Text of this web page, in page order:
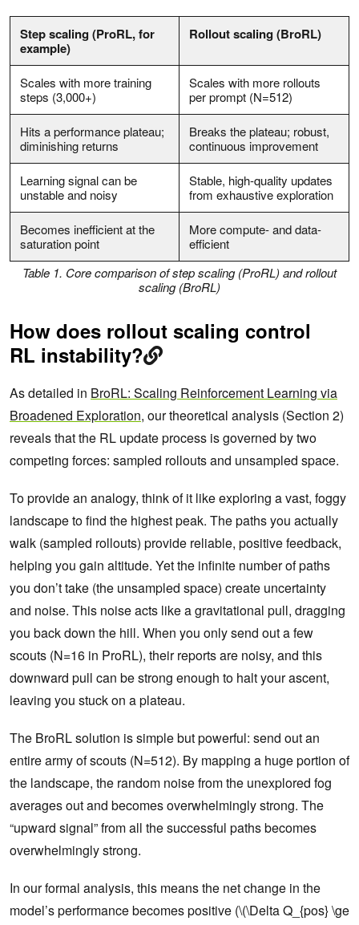
Step scaling (ProRL, for
example)
Rollout scaling (BroRL)
Scales with more training
steps (3,000+)
Scales with more rollouts
per prompt (N=512)
Hits a performance plateau;
diminishing returns
Breaks the plateau; robust,
continuous improvement
Learning signal can be
unstable and noisy
Stable, high-quality updates
from exhaustive exploration
Becomes inefficient at the
saturation point
More compute- and data-
efficient
Table 1. Core comparison of step scaling (ProRL) and rollout
scaling (BroRL)
How does rollout scaling control
RL instability?
As detailed in BroRL: Scaling Reinforcement Learning via
Broadened Exploration, our theoretical analysis (Section 2)
reveals that the RL update process is governed by two
competing forces: sampled rollouts and unsampled space.
To provide an analogy, think of it like exploring a vast, foggy
landscape to find the highest peak. The paths you actually
walk (sampled rollouts) provide reliable, positive feedback,
helping you gain altitude. Yet the infinite number of paths
you don’t take (the unsampled space) create uncertainty
and noise. This noise acts like a gravitational pull, dragging
you back down the hill. When you only send out a few
scouts (N=16 in ProRL), their reports are noisy, and this
downward pull can be strong enough to halt your ascent,
leaving you stuck on a plateau.
The BroRL solution is simple but powerful: send out an
entire army of scouts (N=512). By mapping a huge portion of
the landscape, the random noise from the unexplored fog
averages out and becomes overwhelmingly strong. The
“upward signal” from all the successful paths becomes
overwhelmingly strong.
In our formal analysis, this means the net change in the
model’s performance becomes positive (\(\Delta Q_{pos} \ge